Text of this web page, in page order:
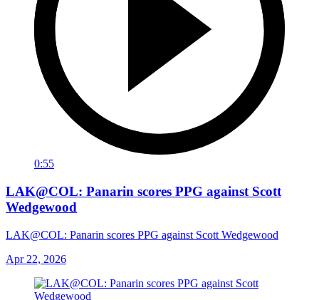
0:55
LAK@COL: Panarin scores PPG against Scott
Wedgewood
LAK@COL: Panarin scores PPG against Scott Wedgewood
Apr 22, 2026